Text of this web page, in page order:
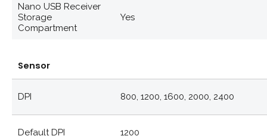
Nano USB Receiver
Storage
Compartment
Yes
Sensor
DPI 800, 1200, 1600, 2000, 2400
Default DPI 1200